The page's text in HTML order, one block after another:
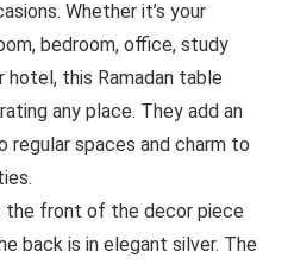
Whether it’s your
bedroom, office, study
hotel, this Ramadan table
any place. They add an
regular spaces and charm to
the front of the decor piece
back is in elegant silver. The